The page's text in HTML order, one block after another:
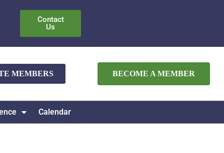
Contact
Us
MEMBERS BECOME A MEMBER
Calendar